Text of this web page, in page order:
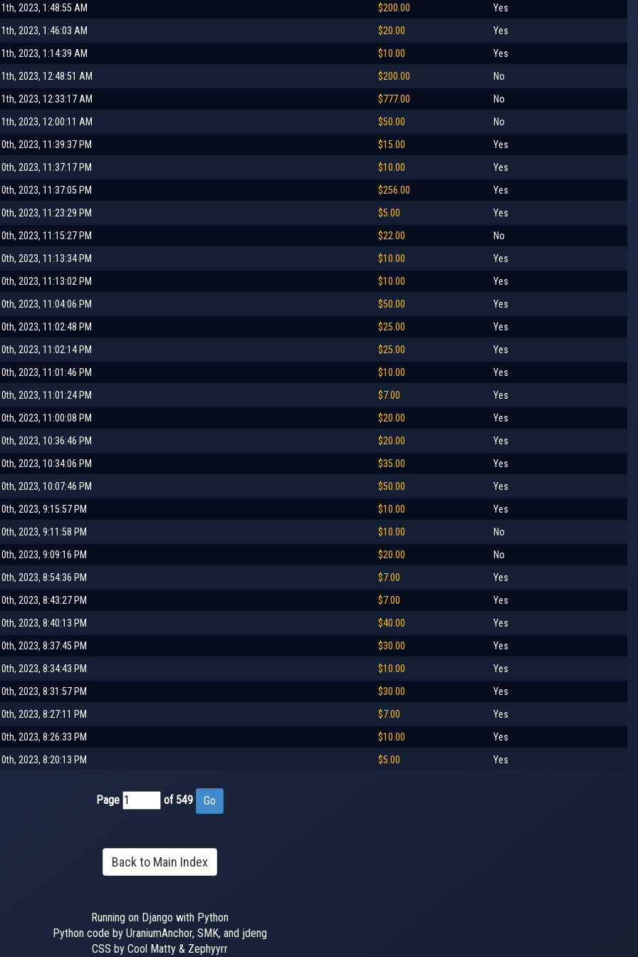
2023, 1:48:55 AM $200.00
Yes
2023, 1:46:03 AM
$20.00
Yes
2023, 1:14:39 AM
$10.00
Yes
2023, 12:48:51 AM
$200.00
No
2023, 12:33:17 AM
$777.00
No
2023, 12:00:11 AM
$50.00
No
2023, 11:39:37 PM
$15.00
Yes
2023, 11:37:17 PM
$10.00
Yes
2023, 11:37:05 PM
$256.00
Yes
2023, 11:23:29 PM
$5.00
Yes
2023, 11:15:27 PM
$22.00
No
2023, 11:13:34 PM
$10.00
Yes
2023, 11:13:02 PM
$10.00
Yes
2023, 11:04:06 PM
$50.00
Yes
2023, 11:02:48 PM
$25.00
Yes
2023, 11:02:14 PM
$25.00
Yes
2023, 11:01:46 PM
$10.00
Yes
2023, 11:01:24 PM
$7.00
Yes
2023, 11:00:08 PM
$20.00
Yes
2023, 10:36:46 PM
$20.00
Yes
2023, 10:34:06 PM
$35.00
Yes
2023, 10:07:46 PM
$50.00
Yes
2023, 9:15:57 PM
$10.00
Yes
2023, 9:11:58 PM
$10.00
No
2023, 9:09:16 PM
$20.00
No
2023, 8:54:36 PM
$7.00
Yes
2023, 8:43:27 PM
$7.00
Yes
2023, 8:40:13 PM
$40.00
Yes
2023, 8:37:45 PM
$30.00
Yes
2023, 8:34:43 PM
$10.00
Yes
2023, 8:31:57 PM
$30.00
Yes
2023, 8:27:11 PM
$7.00
Yes
2023, 8:26:33 PM
$10.00
Yes
2023, 8:20:13 PM
$5.00 Yes
Page of 549
Back to Main Index
Running on Django with Python
Python code by UraniumAnchor, SMK, and jdeng
CSS by Cool Matty & Zephyyrr